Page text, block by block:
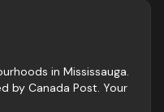
in Mississauga.
by Canada Post. Your